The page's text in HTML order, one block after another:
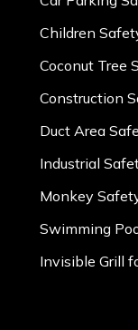
Children
Coconut Tree
Construction
Duct Area
Industrial
Monkey
Swimming
Invisible Grill